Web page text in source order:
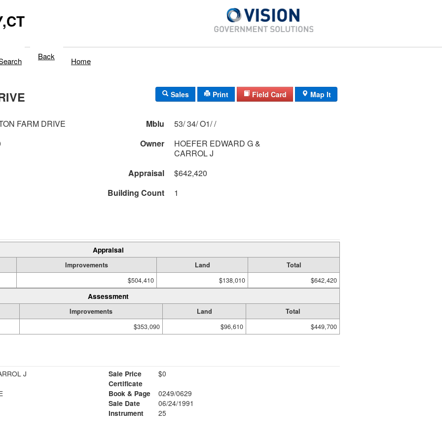
Back Home
Sales Print Field Card Map It
FARM DRIVE Mblu
53/ 34/ O1/ /
Owner
HOEFER EDWARD G &
CARROL J
Appraisal
$642,420
Building Count
1
Appraisal
Improvements Land
Total
$504,410
$138,010 $642,420
Assessment
Improvements Land
Total
$353,090
$96,610 $449,700
J
Sale Price
$0
Certificate
Book & Page
0249/0629
Sale Date
06/24/1991
Instrument
25